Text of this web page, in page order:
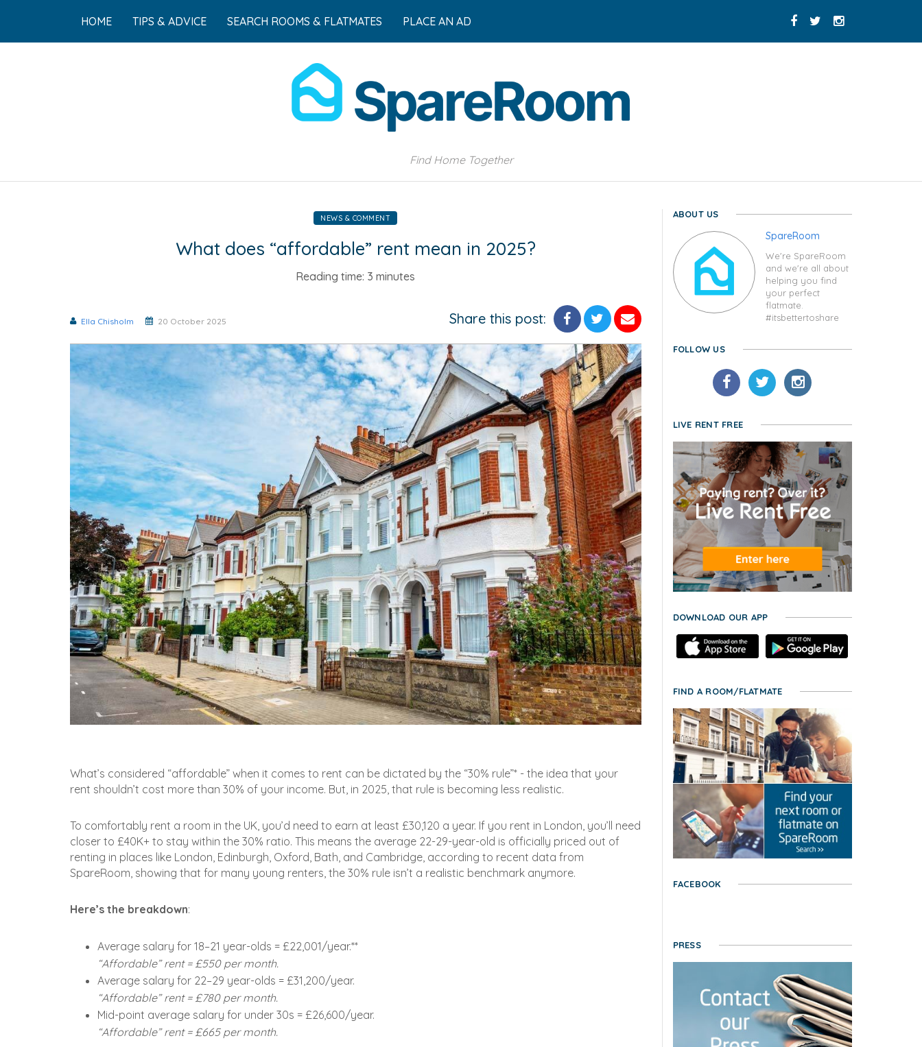
HOME TIPS & ADVICE SEARCH ROOMS & FLATMATES PLACE AN AD
Find Home Together
NEWS & COMMENT
What does “affordable” rent mean in 2025?
Reading time: 3 minutes
Ella Chisholm 20 October 2025 Share this post:
What’s considered “affordable” when it comes to rent can be dictated by the “30% rule”* - the idea that your
rent shouldn’t cost more than 30% of your income. But, in 2025, that rule is becoming less realistic.
To comfortably rent a room in the UK, you’d need to earn at least £30,120 a year. If you rent in London, you’ll need
closer to £40K+ to stay within the 30% ratio. This means the average 22-29-year-old is officially priced out of
renting in places like London, Edinburgh, Oxford, Bath, and Cambridge, according to recent data from
SpareRoom, showing that for many young renters, the 30% rule isn’t a realistic benchmark anymore.
Here’s the breakdown:
Average salary for 18–21 year-olds = £22,001/year.**
“Affordable” rent = £550 per month.
Average salary for 22–29 year-olds = £31,200/year.
“Affordable” rent = £780 per month.
Mid-point average salary for under 30s = £26,600/year.
“Affordable” rent = £665 per month.
ABOUT US
SpareRoom
We're SpareRoom
and we're all about
helping you find
your perfect
flatmate.
#itsbettertoshare
FOLLOW US
LIVE RENT FREE
DOWNLOAD OUR APP
FIND A ROOM/FLATMATE
FACEBOOK
PRESS